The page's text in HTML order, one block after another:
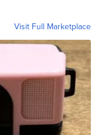
Visit Full Marketplace